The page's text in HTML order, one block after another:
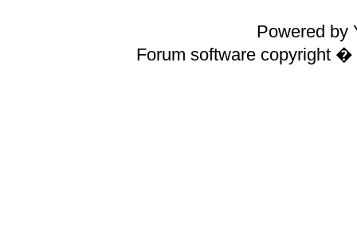
Powered by
Forum software copyright